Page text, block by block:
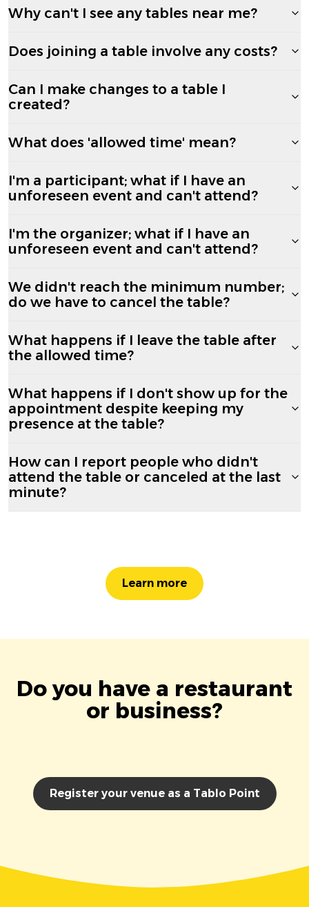
Why can't I see any tables near me?
Does joining a table involve any costs?
Can I make changes to a table I
created?
What does 'allowed time' mean?
I'm a participant; what if I have an
unforeseen event and can't attend?
I'm the organizer; what if I have an
unforeseen event and can't attend?
We didn't reach the minimum number;
do we have to cancel the table?
What happens if I leave the table after
the allowed time?
What happens if I don't show up for the
appointment despite keeping my
presence at the table?
How can I report people who didn't
attend the table or canceled at the last
minute?
Learn more
Do you have a restaurant
or business?
Register your venue as a Tablo Point